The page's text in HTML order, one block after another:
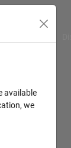
available
we